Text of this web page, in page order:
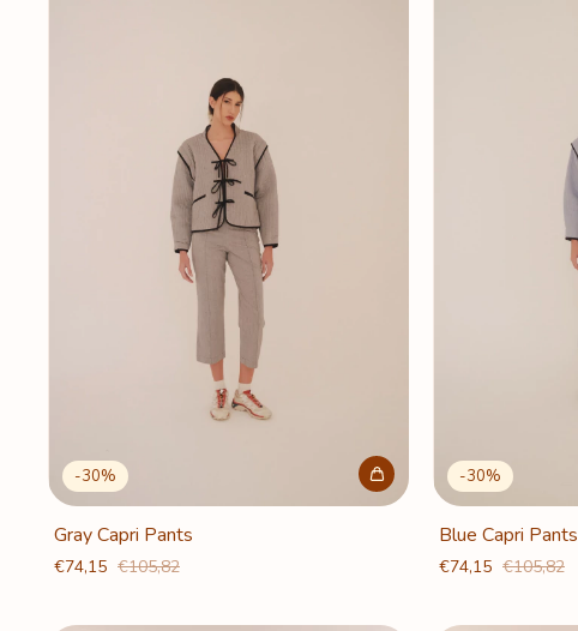
-30%
Gray Capri Pants
€74,15 €105,82
-30%
Blue Capri Pants
€74,15 €105,82